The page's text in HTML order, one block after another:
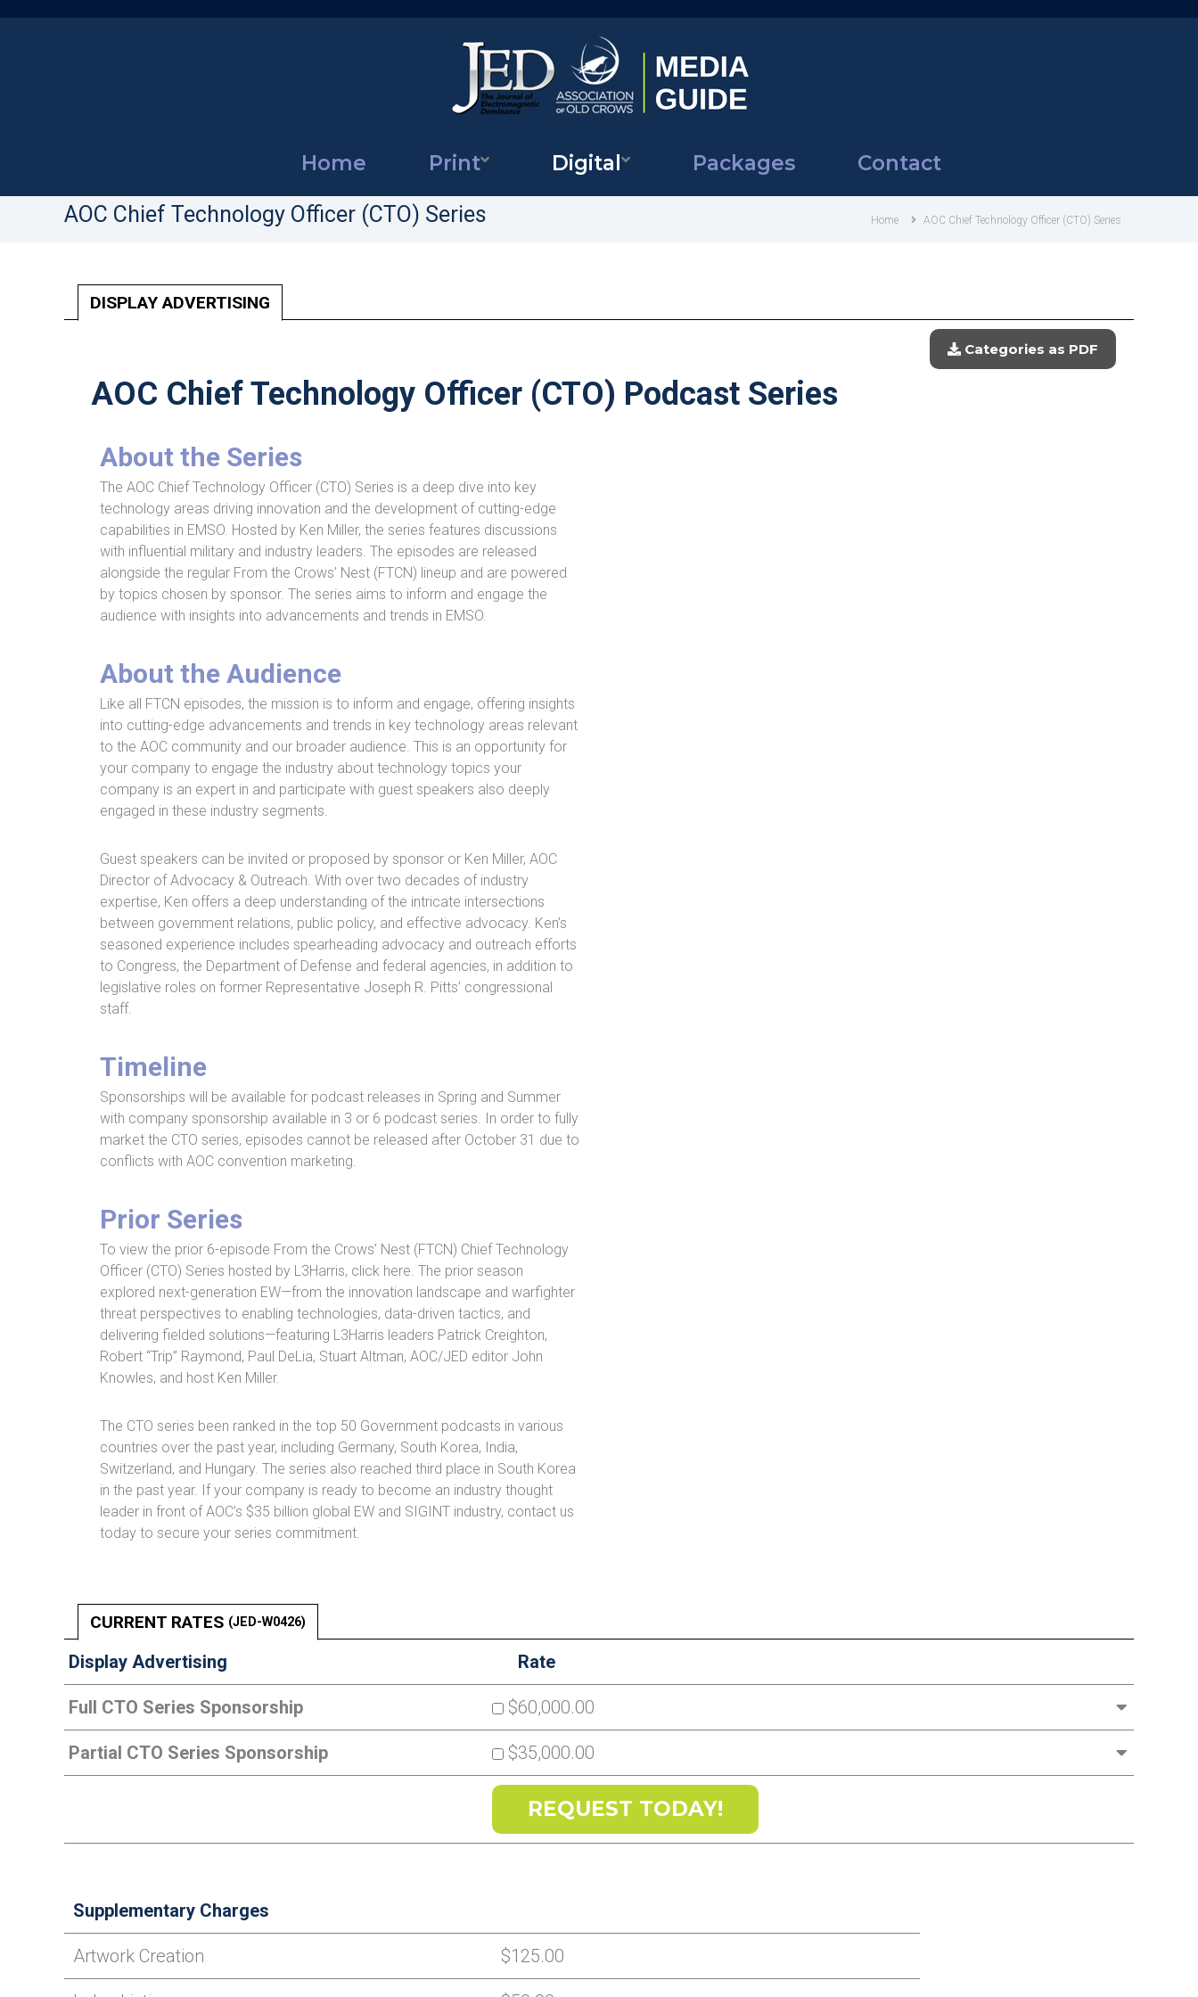
Journal
Electromagnetic
Dominance
Home Print Digital Packages Contact
AOC Chief Technology Officer (CTO) Series Home AOC Chief Technology Officer (CTO) Series
DISPLAY ADVERTISING
Categories as PDF
AOC Chief Technology Officer (CTO) Podcast Series
About the Series
The AOC Chief Technology Officer (CTO) Series is a deep dive into key
technology areas driving innovation and the development of cutting-edge
capabilities in EMSO. Hosted by Ken Miller, the series features discussions
with influential military and industry leaders. The episodes are released
alongside the regular From the Crows’ Nest (FTCN) lineup and are powered
by topics chosen by sponsor. The series aims to inform and engage the
audience with insights into advancements and trends in EMSO.
About the Audience
Like all FTCN episodes, the mission is to inform and engage, offering insights
into cutting-edge advancements and trends in key technology areas relevant
to the AOC community and our broader audience. This is an opportunity for
your company to engage the industry about technology topics your
company is an expert in and participate with guest speakers also deeply
engaged in these industry segments.
Guest speakers can be invited or proposed by sponsor or Ken Miller, AOC
Director of Advocacy & Outreach. With over two decades of industry
expertise, Ken offers a deep understanding of the intricate intersections
between government relations, public policy, and effective advocacy. Ken’s
seasoned experience includes spearheading advocacy and outreach efforts
to Congress, the Department of Defense and federal agencies, in addition to
legislative roles on former Representative Joseph R. Pitts’ congressional
staff.
Timeline
Sponsorships will be available for podcast releases in Spring and Summer
with company sponsorship available in 3 or 6 podcast series. In order to fully
market the CTO series, episodes cannot be released after October 31 due to
conflicts with AOC convention marketing.
Prior Series
To view the prior 6-episode From the Crows’ Nest (FTCN) Chief Technology
Officer (CTO) Series hosted by L3Harris, click here. The prior season
explored next-generation EW—from the innovation landscape and warfighter
threat perspectives to enabling technologies, data-driven tactics, and
delivering fielded solutions—featuring L3Harris leaders Patrick Creighton,
Robert “Trip” Raymond, Paul DeLia, Stuart Altman, AOC/JED editor John
Knowles, and host Ken Miller.
The CTO series been ranked in the top 50 Government podcasts in various
countries over the past year, including Germany, South Korea, India,
Switzerland, and Hungary. The series also reached third place in South Korea
in the past year. If your company is ready to become an industry thought
leader in front of AOC’s $35 billion global EW and SIGINT industry, contact us
today to secure your series commitment.
CURRENT RATES (JED-W0426)
Display Advertising Rate
Full CTO Series Sponsorship $60,000.00
Partial CTO Series Sponsorship $35,000.00
Supplementary Charges
Artwork Creation $125.00